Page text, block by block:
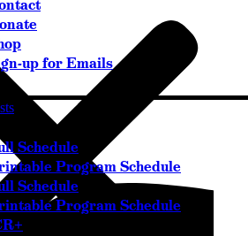
up for Emails
Schedule
Program Schedule
Schedule
Program Schedule